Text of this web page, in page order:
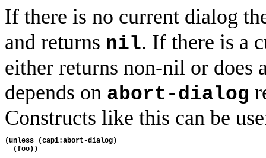
If there is no current dialog
and returns nil. If there is a
either returns non-nil or does
depends on abort-dialog
Constructs like this can be
(unless (capi:abort-dialog)
  (foo))